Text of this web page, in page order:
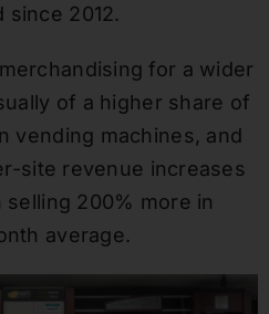
since 2012.
for a wider
of a higher share of
vending machines, and
site revenue increases
200% more in
average.